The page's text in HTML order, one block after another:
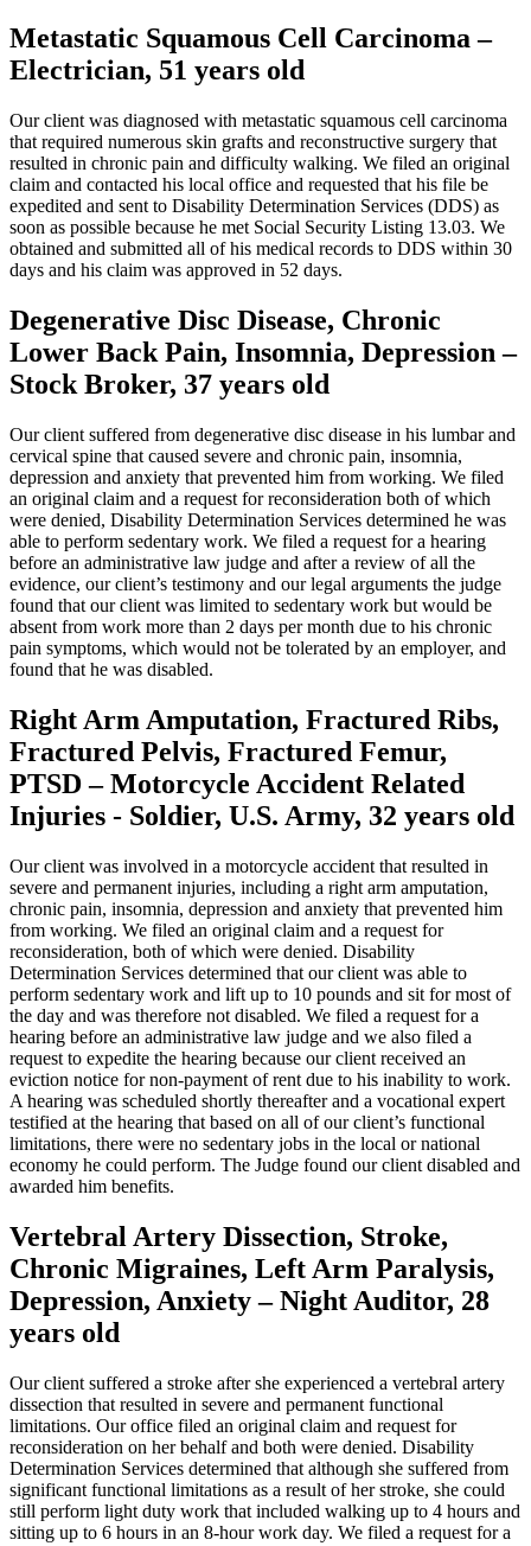
Metastatic Squamous Cell Carcinoma –
Electrician, 51 years old
Our client was diagnosed with metastatic squamous cell carcinoma
that required numerous skin grafts and reconstructive surgery that
resulted in chronic pain and difficulty walking. We filed an original
claim and contacted his local office and requested that his file be
expedited and sent to Disability Determination Services (DDS) as
soon as possible because he met Social Security Listing 13.03. We
obtained and submitted all of his medical records to DDS within 30
days and his claim was approved in 52 days.
Degenerative Disc Disease, Chronic
Lower Back Pain, Insomnia, Depression –
Stock Broker, 37 years old
Our client suffered from degenerative disc disease in his lumbar and
cervical spine that caused severe and chronic pain, insomnia,
depression and anxiety that prevented him from working. We filed
an original claim and a request for reconsideration both of which
were denied, Disability Determination Services determined he was
able to perform sedentary work. We filed a request for a hearing
before an administrative law judge and after a review of all the
evidence, our client’s testimony and our legal arguments the judge
found that our client was limited to sedentary work but would be
absent from work more than 2 days per month due to his chronic
pain symptoms, which would not be tolerated by an employer, and
found that he was disabled.
Right Arm Amputation, Fractured Ribs,
Fractured Pelvis, Fractured Femur,
PTSD – Motorcycle Accident Related
Injuries - Soldier, U.S. Army, 32 years old
Our client was involved in a motorcycle accident that resulted in
severe and permanent injuries, including a right arm amputation,
chronic pain, insomnia, depression and anxiety that prevented him
from working. We filed an original claim and a request for
reconsideration, both of which were denied. Disability
Determination Services determined that our client was able to
perform sedentary work and lift up to 10 pounds and sit for most of
the day and was therefore not disabled. We filed a request for a
hearing before an administrative law judge and we also filed a
request to expedite the hearing because our client received an
eviction notice for non-payment of rent due to his inability to work.
A hearing was scheduled shortly thereafter and a vocational expert
testified at the hearing that based on all of our client’s functional
limitations, there were no sedentary jobs in the local or national
economy he could perform. The Judge found our client disabled and
awarded him benefits.
Vertebral Artery Dissection, Stroke,
Chronic Migraines, Left Arm Paralysis,
Depression, Anxiety – Night Auditor, 28
years old
Our client suffered a stroke after she experienced a vertebral artery
dissection that resulted in severe and permanent functional
limitations. Our office filed an original claim and request for
reconsideration on her behalf and both were denied. Disability
Determination Services determined that although she suffered from
significant functional limitations as a result of her stroke, she could
still perform light duty work that included walking up to 4 hours and
sitting up to 6 hours in an 8-hour work day. We filed a request for a